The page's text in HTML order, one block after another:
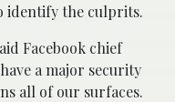
identify the culprits.
Facebook chief
a major security
all of our surfaces.